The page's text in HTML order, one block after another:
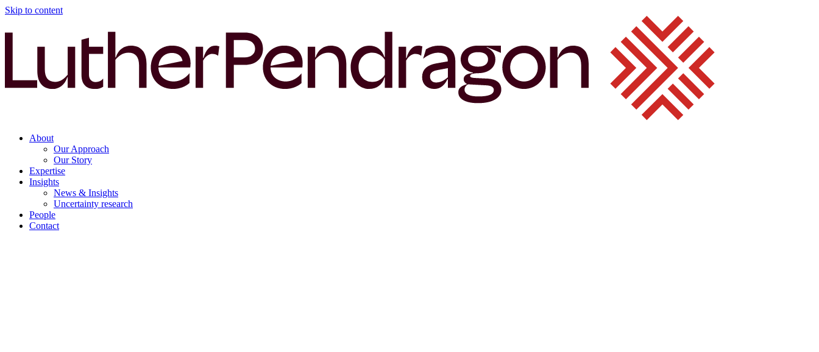
Skip to content
About
Our Approach
Our Story
Expertise
Insights
News & Insights
Uncertainty research
People
Contact